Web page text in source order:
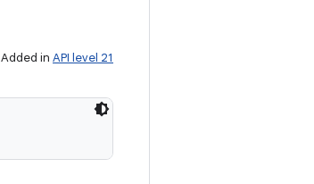
Added in API level 21